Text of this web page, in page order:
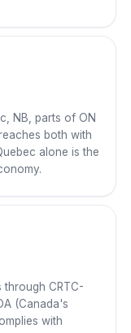
NB, parts of ON
both with
alone is the
through CRTC-
(Canada's
with